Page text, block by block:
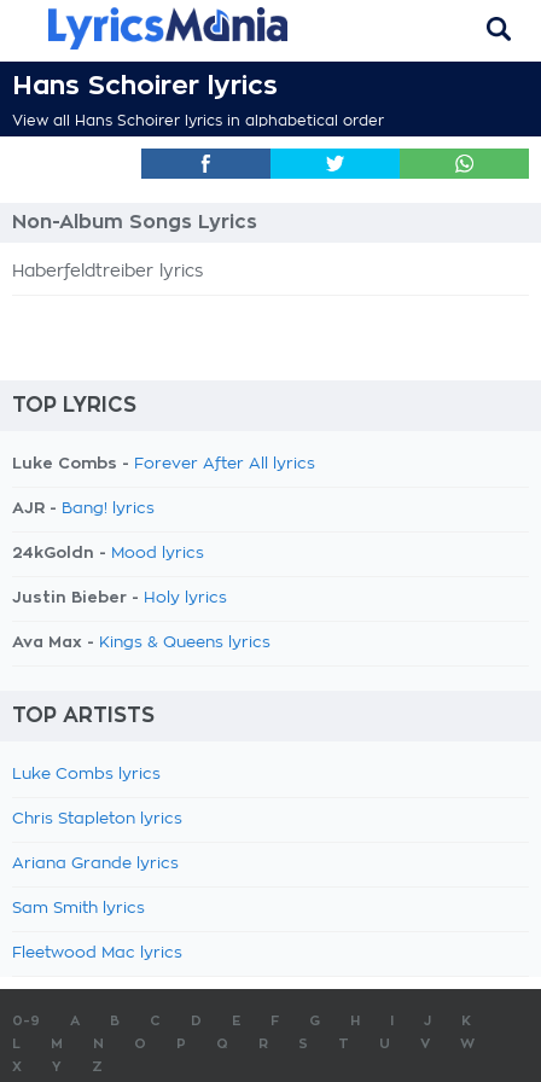
Hans Schoirer lyrics
View all Hans Schoirer lyrics in alphabetical order
Non-Album Songs Lyrics
Haberfeldtreiber lyrics
TOP LYRICS
Luke Combs - Forever After All lyrics
AJR - Bang! lyrics
24kGoldn - Mood lyrics
Justin Bieber - Holy lyrics
Ava Max - Kings & Queens lyrics
TOP ARTISTS
Luke Combs lyrics
Chris Stapleton lyrics
Ariana Grande lyrics
Sam Smith lyrics
Fleetwood Mac lyrics
0-9 A B C D E F G H J
K
M N O P Q R S T U V
W
X
Y Z